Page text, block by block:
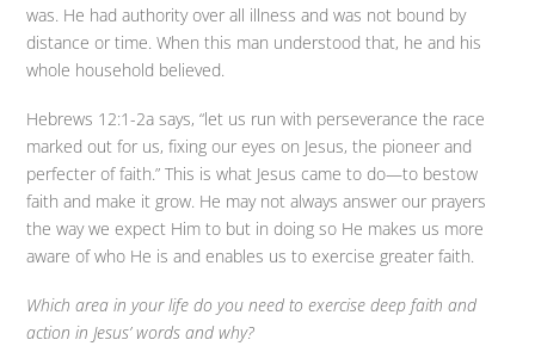
was. He had authority over all illness and was not bound by
distance or time. When this man understood that, he and his
whole household believed.
Hebrews 12:1-2a says, “let us run with perseverance the race
marked out for us, fixing our eyes on Jesus, the pioneer and
perfecter of faith.” This is what Jesus came to do—to bestow
faith and make it grow. He may not always answer our prayers
the way we expect Him to but in doing so He makes us more
aware of who He is and enables us to exercise greater faith.
Which area in your life do you need to exercise deep faith and
action in Jesus’ words and why?